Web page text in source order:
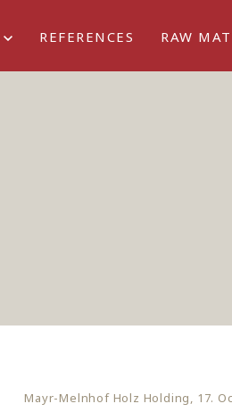
REFERENCES RAW
Mayr-Melnhof Holz Holding, 17.